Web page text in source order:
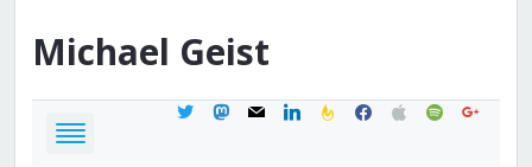
Michael Geist
twittermastodon
mail linkedinfeedburner
facebook
applespotifygoogle